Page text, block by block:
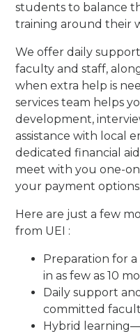
students to balance
training around their
We offer daily
faculty and staff,
when extra help is
services team helps
development,
assistance with local
dedicated financial
meet with you one-
your payment options.
Here are just a few
from UEI :
Preparation for
in as few as 10
Daily support
committed
Hybrid